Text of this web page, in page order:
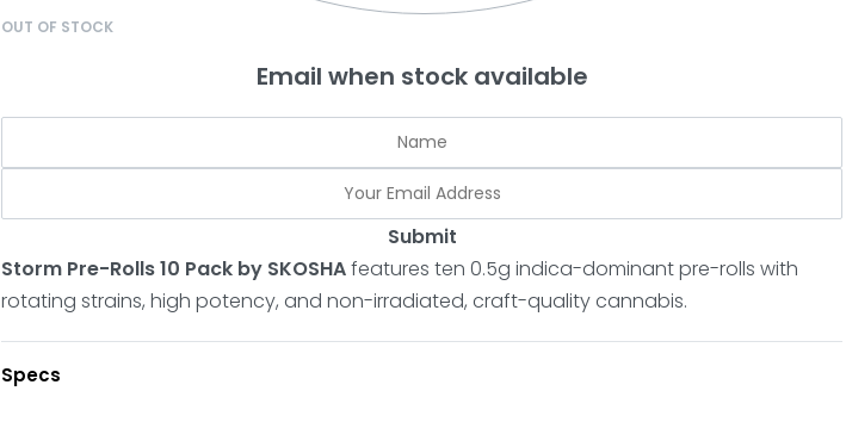
OUT OF STOCK
Email when stock available
Submit
Storm Pre-Rolls 10 Pack by SKOSHAfeatures ten 0.5g indica-dominant pre-rolls with
rotating strains, high potency, and non-irradiated, craft-quality cannabis.
Specs